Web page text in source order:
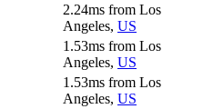
2.24ms from Los
Angeles, US
1.53ms from Los
Angeles, US
1.53ms from Los
Angeles, US